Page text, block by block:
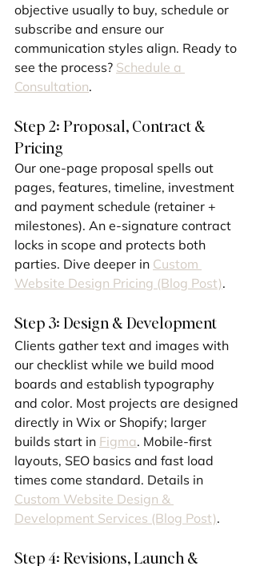
objective usually to buy, schedule or
subscribe and ensure our
communication styles align. Ready to
see the process? Schedule a
Consultation.
Step 2: Proposal, Contract &
Pricing
Our one-page proposal spells out
pages, features, timeline, investment
and payment schedule (retainer +
milestones). An e-signature contract
locks in scope and protects both
parties. Dive deeper in Custom
Website Design Pricing (Blog Post).
Step 3: Design & Development
Clients gather text and images with
our checklist while we build mood
boards and establish typography
and color. Most projects are designed
directly in Wix or Shopify; larger
builds start in Figma. Mobile-first
layouts, SEO basics and fast load
times come standard. Details in
Custom Website Design &
Development Services (Blog Post).
Step 4: Revisions, Launch &